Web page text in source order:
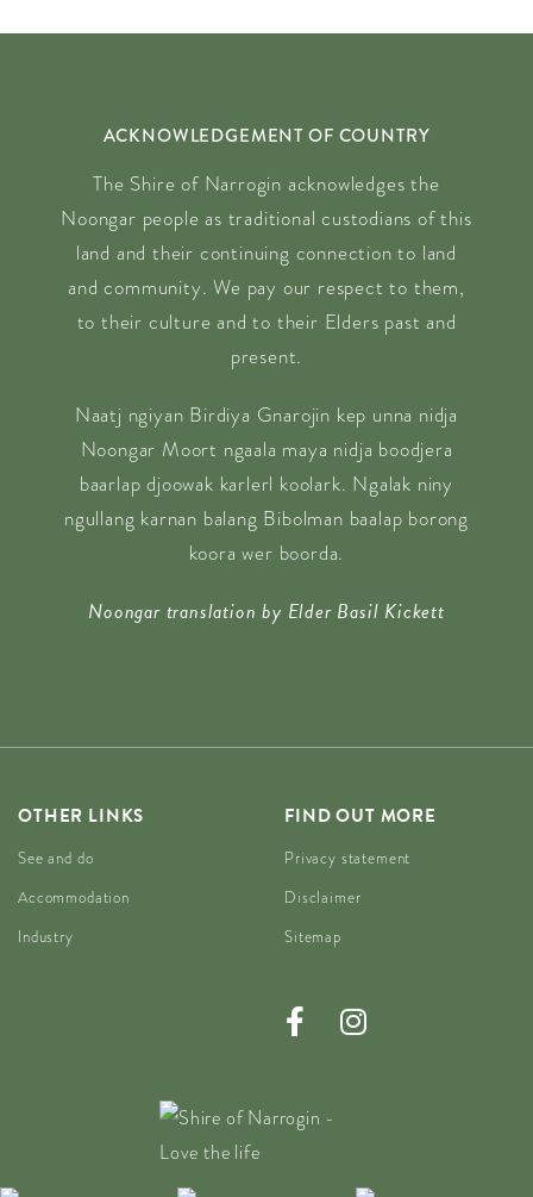
ACKNOWLEDGEMENT OF COUNTRY
The Shire of Narrogin acknowledges the
Noongar people as traditional custodians of this
land and their continuing connection to land
and community. We pay our respect to them,
to their culture and to their Elders past and
present.
Naatj ngiyan Birdiya Gnarojin kep unna nidja
Noongar Moort ngaala maya nidja boodjera
baarlap djoowak karlerl koolark. Ngalak niny
ngullang karnan balang Bibolman baalap borong
koora wer boorda.
Noongar translation by Elder Basil Kickett
OTHER LINKS
See and do
Accommodation
Industry
FIND OUT MORE
Privacy statement
Disclaimer
Sitemap